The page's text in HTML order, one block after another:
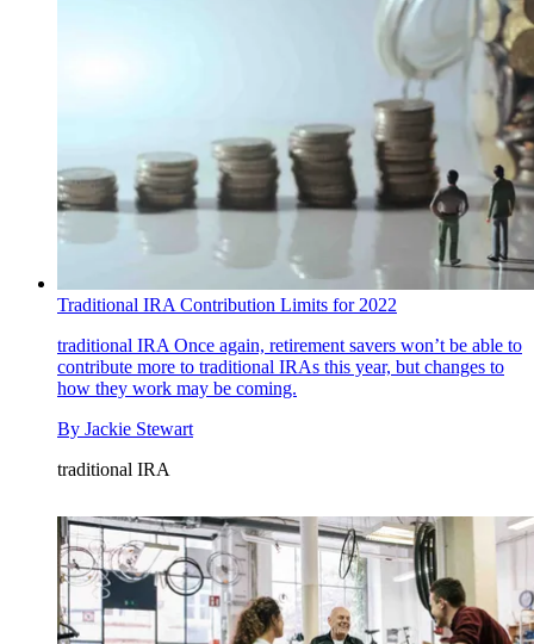
Traditional IRA Contribution Limits for 2022
traditional IRA Once again, retirement savers won’t be able to
contribute more to traditional IRAs this year, but changes to
how they work may be coming.
By Jackie Stewart
traditional IRA